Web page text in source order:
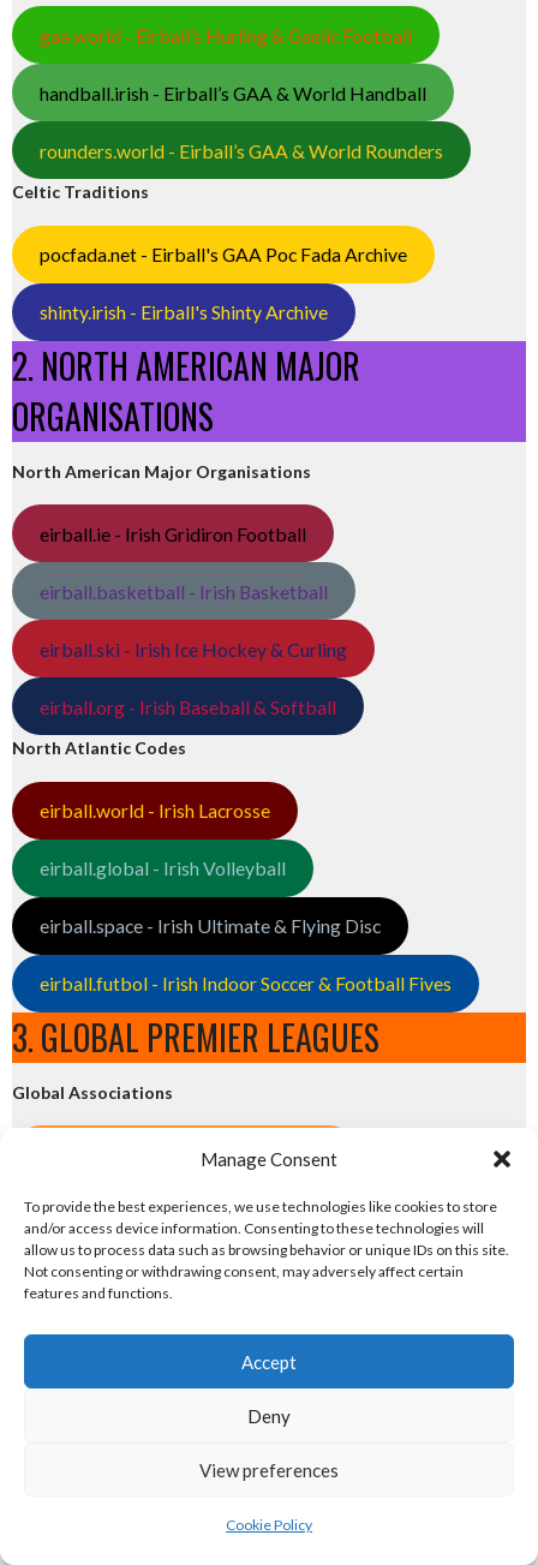
Manage Consent
To provide the best experiences, we use technologies like cookies to store
and/or access device information. Consenting to these technologies will
allow us to process data such as browsing behavior or unique IDs on this site.
Not consenting or withdrawing consent, may adversely affect certain
features and functions.
Accept
Deny
View preferences
Cookie Policy
gaa.world - Eirball’s Hurling & Gaelic Football
handball.irish - Eirball’s GAA & World Handball
rounders.world - Eirball’s GAA & World Rounders
Celtic Traditions
pocfada.net - Eirball's GAA Poc Fada Archive
shinty.irish - Eirball's Shinty Archive
2. NORTH AMERICAN MAJOR
ORGANISATIONS
North American Major Organisations
eirball.ie - Irish Gridiron Football
eirball.basketball - Irish Basketball
eirball.ski - Irish Ice Hockey & Curling
eirball.org - Irish Baseball & Softball
North Atlantic Codes
eirball.world - Irish Lacrosse
eirball.global - Irish Volleyball
eirball.space - Irish Ultimate & Flying Disc
eirball.futbol - Irish Indoor Soccer & Football Fives
3. GLOBAL PREMIER LEAGUES
Global Associations
eirball.net - Irish Netball & Korfball
eirball.football - Irish Australian Rules
eirball.co - Rugby League in Ireland